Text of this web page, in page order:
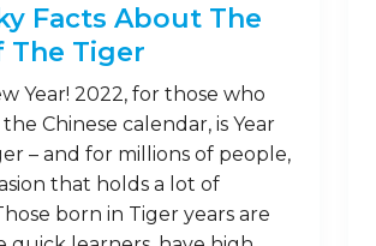
Facts About The
The Tiger
Year! 2022, for those who
Chinese calendar, is Year
– and for millions of people,
that holds a lot of
born in Tiger years are